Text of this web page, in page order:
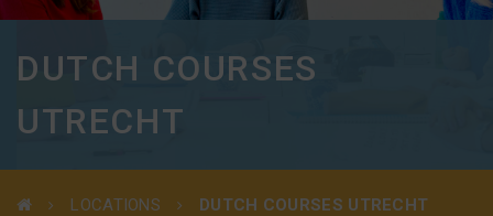
DUTCH COURSES
UTRECHT
LOCATIONS DUTCH COURSES UTRECHT